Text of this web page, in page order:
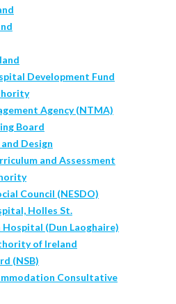
Development Fund
Agency (NTMA)
Board
Design
and Assessment
Council (NESDO)
Holles St.
(Dun Laoghaire)
of Ireland
(NSB)
Consultative